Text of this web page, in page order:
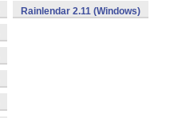
Rainlendar 2.11 (Windows)